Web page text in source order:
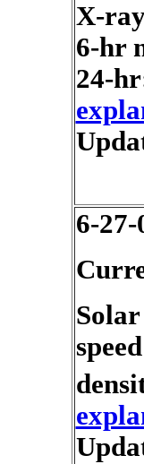
X-
6-hr
24-
6-